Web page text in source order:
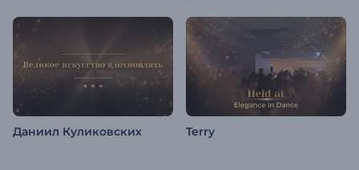
Даниил Куликовских Terry